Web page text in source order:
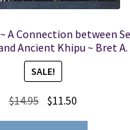
A Connection between
Ancient Khipu ~ Bret
SALE!
$14.95 Original
$11.50